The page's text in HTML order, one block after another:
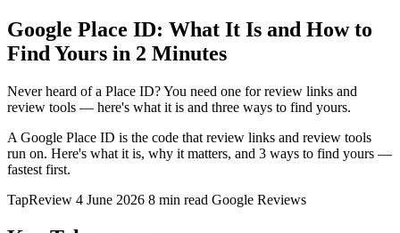
Google Place ID: What It Is and How to
Find Yours in 2 Minutes
Never heard of a Place ID? You need one for review links and
review tools — here's what it is and three ways to find yours.
A Google Place ID is the code that review links and review tools
run on. Here's what it is, why it matters, and 3 ways to find yours —
fastest first.
TapReview 4 June 2026 8 min read Google Reviews